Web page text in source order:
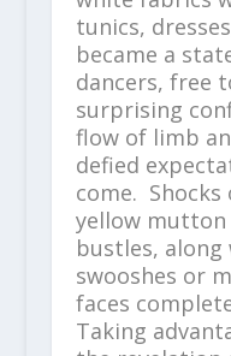
tunics,
became a
dancers, free
surprising
flow of limb
defied
come.
yellow mutton
bustles,
swooshes or
faces
Taking